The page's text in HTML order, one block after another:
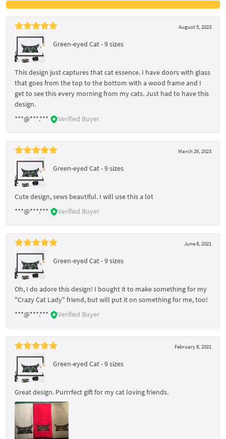
August 5, 2023
Green-eyed Cat - 9 sizes
This design just captures that cat essence. I have doors with glass
that goes from the top to the bottom with a wood frame and I
get to see this every morning from my cats. Just had to have this
design.
***@***.***
Verified Buyer
March 26, 2023
Green-eyed Cat - 9 sizes
Cute design, sews beautiful. I will use this a lot
***@***.***
Verified Buyer
June 8, 2021
Green-eyed Cat - 9 sizes
Oh, I do adore this design! I bought it to make something for my
"Crazy Cat Lady" friend, but will put it on something for me, too!
***@***.***
Verified Buyer
February 8, 2021
Green-eyed Cat - 9 sizes
Great design. Purrrfect gift for my cat loving friends.